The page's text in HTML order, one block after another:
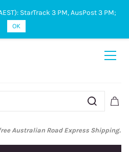
Sign In Sign Up
Australian Road Express Shipping.
StarTrack 3 PM, AusPost 3 PM;
OK